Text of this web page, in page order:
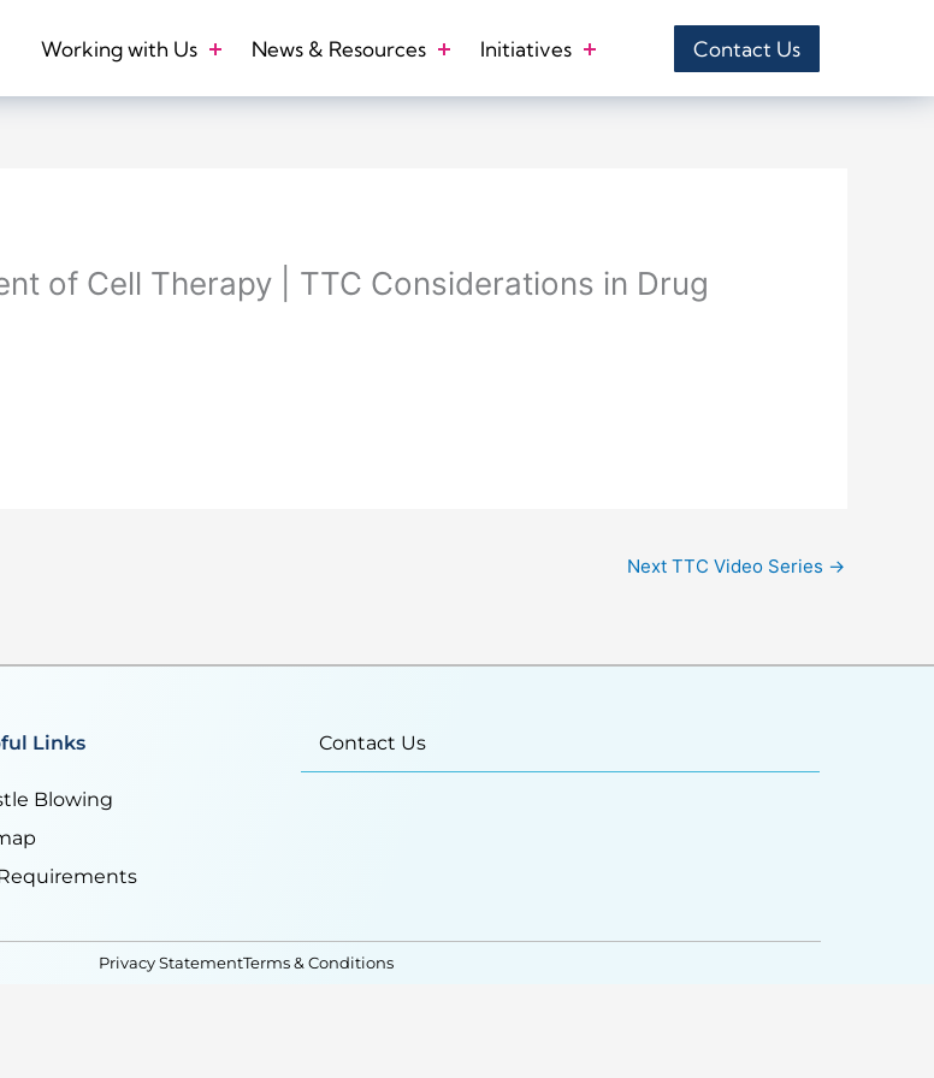
Working with Us News & Resources Initiatives Contact Us
of Cell Therapy | TTC Considerations in Drug
Next TTC Video Series →
Links
Blowing
Contact Us
Privacy StatementTerms & Conditions